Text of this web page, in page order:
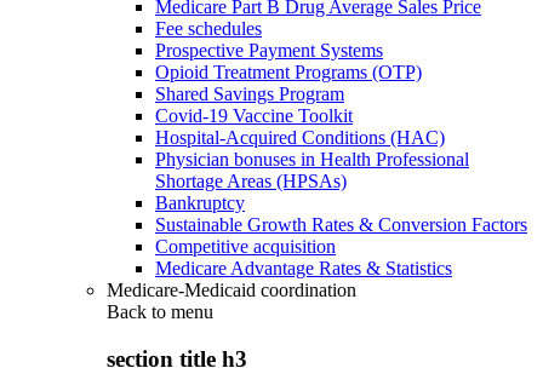
Medicare Part B Drug Average Sales Price
Fee schedules
Prospective Payment Systems
Opioid Treatment Programs (OTP)
Shared Savings Program
Covid-19 Vaccine Toolkit
Hospital-Acquired Conditions (HAC)
Physician bonuses in Health Professional
Shortage Areas (HPSAs)
Bankruptcy
Sustainable Growth Rates & Conversion Factors
Competitive acquisition
Medicare Advantage Rates & Statistics
Medicare-Medicaid coordination
Back to menu
section title h3